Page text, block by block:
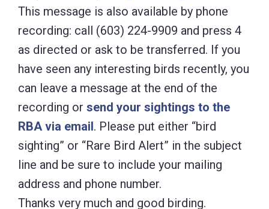
This message is also available by phone
recording: call (603) 224-9909 and press 4
as directed or ask to be transferred. If you
have seen any interesting birds recently, you
can leave a message at the end of the
recording or send your sightings to the
RBA via email. Please put either “bird
sighting” or “Rare Bird Alert” in the subject
line and be sure to include your mailing
address and phone number.
Thanks very much and good birding.